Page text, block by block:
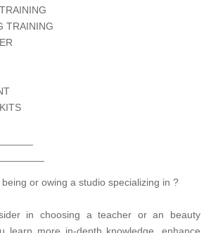
TRAINING
or owing a studio specializing in ?
in choosing a teacher or an beauty
learn more in-depth knowledge, enhance